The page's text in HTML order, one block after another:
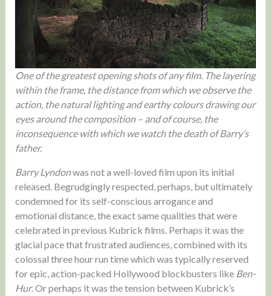
One of the greatest opening shots of any film. The layering
within the frame, the distance from which we observe the
action, the natural lighting and earthy colours drawing our
eyes around the composition – and of course, the
inconsequence with which we watch the death of Barry’s
father.
Barry Lyndonwas not a well-loved film upon its initial
released. Begrudgingly respected, perhaps, but ultimately
condemned for its self-conscious arrogance and
emotional distance, the exact same qualities that were
celebrated in previous Kubrick films. Perhaps it was the
glacial pace that frustrated audiences, combined with its
colossal three hour run time which was typically reserved
for epic, action-packed Hollywood blockbusters like Ben-
Hur. Or perhaps it was the tension between Kubrick’s